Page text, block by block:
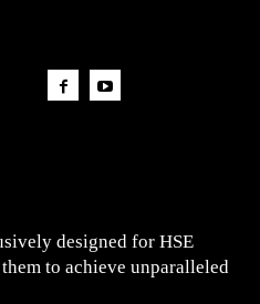
designed for HSE
to achieve unparalleled